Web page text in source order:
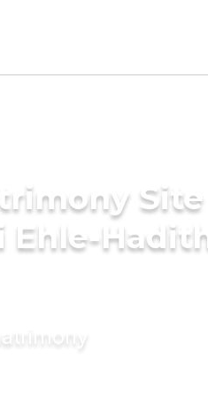
Site
Ehle-Hadith